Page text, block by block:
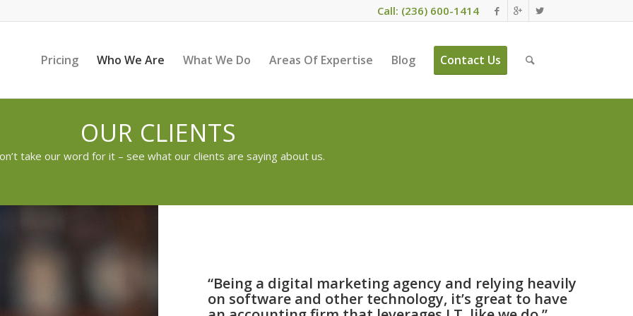
Call: (236) 600-1414
Pricing Who We Are What We Do Areas Of Expertise Blog Contact Us
OUR CLIENTS
take our word for it – see what our clients are saying about us.
“Being a digital marketing agency and relying heavily
on software and other technology, it’s great to have